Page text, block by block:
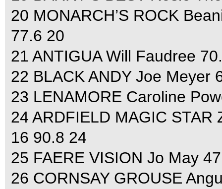
20 MONARCH’S ROCK
77.6 20
21 ANTIGUA Will Faudree
22 BLACK ANDY Joe Meyer
23 LENAMORE Caroline
24 ARDFIELD MAGIC
16 90.8 24
25 FAERE VISION Jo May
26 CORNSAY GROUSE